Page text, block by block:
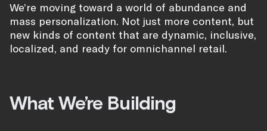
We’re moving toward a world of abundance and
mass personalization. Not just more content, but
new kinds of content that are dynamic, inclusive,
localized, and ready for omnichannel retail.
What We’re Building